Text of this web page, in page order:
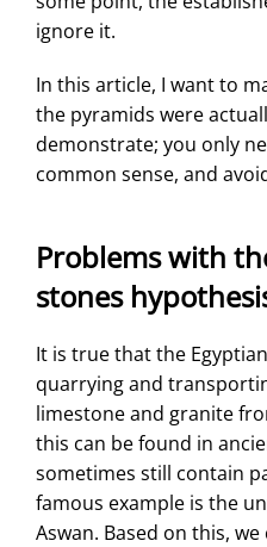
ignore it.
In this article, I want to
the pyramids were
demonstrate; you only
common sense, and
Problems with
stones
It is true that the
quarrying and
limestone and granite
this can be found in
sometimes still contain
famous example is the
Aswan. Based on this,